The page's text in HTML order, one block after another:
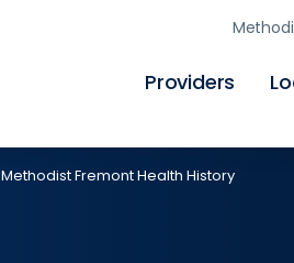
Skip
to
Providers
Methodist Fremont Health History